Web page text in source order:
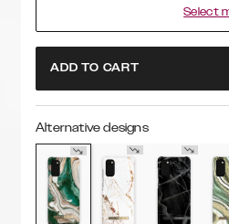
Select
ADD TO CART
Alternative designs